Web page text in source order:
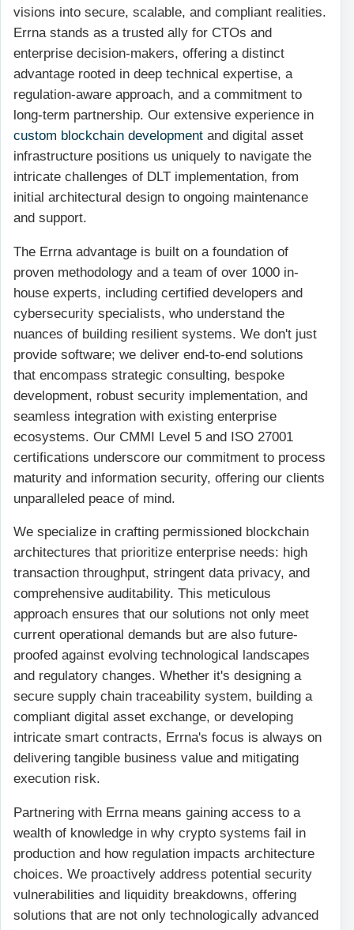
visions into secure, scalable, and compliant realities.
Errna stands as a trusted ally for CTOs and
enterprise decision-makers, offering a distinct
advantage rooted in deep technical expertise, a
regulation-aware approach, and a commitment to
long-term partnership. Our extensive experience in
custom blockchain development and digital asset
infrastructure positions us uniquely to navigate the
intricate challenges of DLT implementation, from
initial architectural design to ongoing maintenance
and support.
The Errna advantage is built on a foundation of
proven methodology and a team of over 1000 in-
house experts, including certified developers and
cybersecurity specialists, who understand the
nuances of building resilient systems. We don't just
provide software; we deliver end-to-end solutions
that encompass strategic consulting, bespoke
development, robust security implementation, and
seamless integration with existing enterprise
ecosystems. Our CMMI Level 5 and ISO 27001
certifications underscore our commitment to process
maturity and information security, offering our clients
unparalleled peace of mind.
We specialize in crafting permissioned blockchain
architectures that prioritize enterprise needs: high
transaction throughput, stringent data privacy, and
comprehensive auditability. This meticulous
approach ensures that our solutions not only meet
current operational demands but are also future-
proofed against evolving technological landscapes
and regulatory changes. Whether it's designing a
secure supply chain traceability system, building a
compliant digital asset exchange, or developing
intricate smart contracts, Errna's focus is always on
delivering tangible business value and mitigating
execution risk.
Partnering with Errna means gaining access to a
wealth of knowledge in why crypto systems fail in
production and how regulation impacts architecture
choices. We proactively address potential security
vulnerabilities and liquidity breakdowns, offering
solutions that are not only technologically advanced